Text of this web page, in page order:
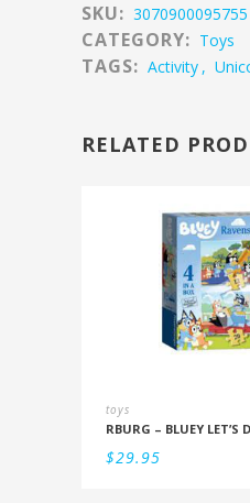
SKU: 3070900095755
CATEGORY: Toys
TAGS: Activity ,
RELATED
toys
$29.95